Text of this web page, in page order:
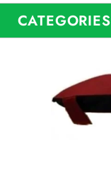
CATEGORIES